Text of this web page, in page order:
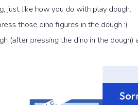
just like how you do with play dough.
those dino figures in the dough :)
(after pressing the dino in the